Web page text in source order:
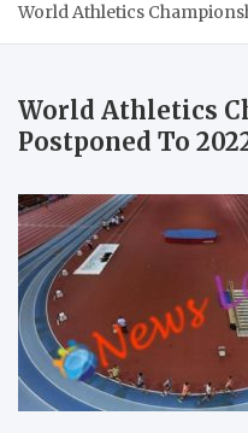
World Athletics
World Athletics
Postponed To